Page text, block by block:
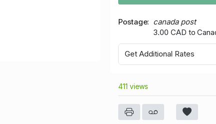
Postage
canada post
3.00 CAD to
Get Additional Rates
411 views